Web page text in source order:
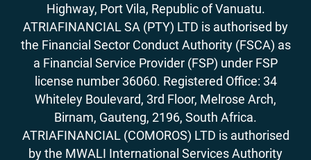
Highway, Port Vila, Republic of Vanuatu.
ATRIAFINANCIAL SA (PTY) LTD is authorised by
the Financial Sector Conduct Authority (FSCA) as
a Financial Service Provider (FSP) under FSP
license number 36060. Registered Office: 34
Whiteley Boulevard, 3rd Floor, Melrose Arch,
Birnam, Gauteng, 2196, South Africa.
ATRIAFINANCIAL (COMOROS) LTD is authorised
by the MWALI International Services Authority